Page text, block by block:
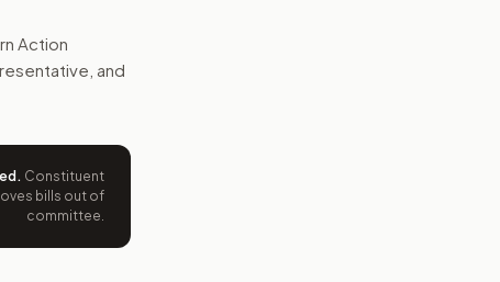
Congress and the public, but the bill would not fund
wording tied to this bill.
your position and reasons.
Action
and
. Constituent
bills out of
committee.